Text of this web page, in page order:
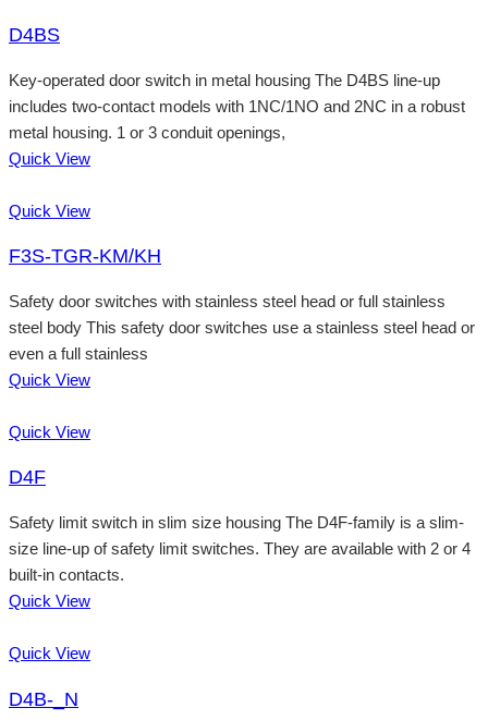
D4BS
Key-operated door switch in metal housing The D4BS line-up
includes two-contact models with 1NC/1NO and 2NC in a robust
metal housing. 1 or 3 conduit openings,
Quick View
Quick View
F3S-TGR-KM/KH
Safety door switches with stainless steel head or full stainless
steel body This safety door switches use a stainless steel head or
even a full stainless
Quick View
Quick View
D4F
Safety limit switch in slim size housing The D4F-family is a slim-
size line-up of safety limit switches. They are available with 2 or 4
built-in contacts.
Quick View
Quick View
D4B-_N